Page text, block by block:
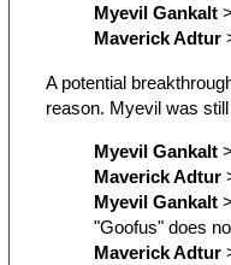
Myevil Gankalt
Maverick Adtur
A potential
reason. Myevil was
Myevil Gankalt
Maverick Adtur
Myevil Gankalt
"Goofus" does
Maverick Adtur